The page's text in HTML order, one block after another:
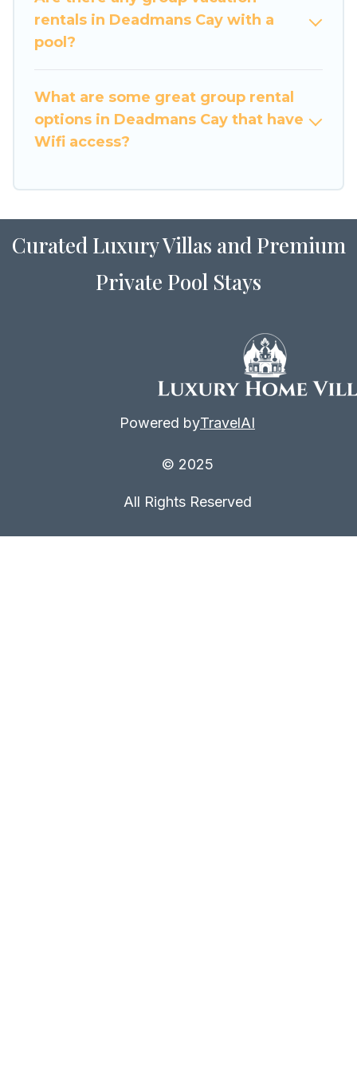
large family or a large group event, we have
many holiday rentals that will meet your needs.
Want to stay in or near Deadmans Cay? We have
to make your next trip enjoyable & spectacular.
So, start searching Luxury Home Villas's large
vacation rental inventory and find the perfect
rentals in Deadmans Cay with a
pool?
What are some great group rental
options in Deadmans Cay that have
Wifi access?
Curated Luxury Villas and Premium
Private Pool Stays
Powered byTravelAI
© 2025
All Rights Reserved